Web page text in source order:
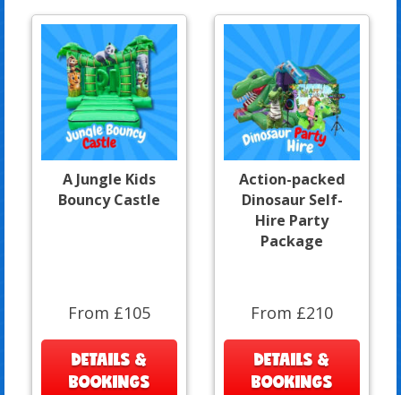
A Jungle Kids
Bouncy Castle
From £105
DETAILS &
BOOKINGS
Action-packed
Dinosaur Self-
Hire Party
Package
From £210
DETAILS &
BOOKINGS